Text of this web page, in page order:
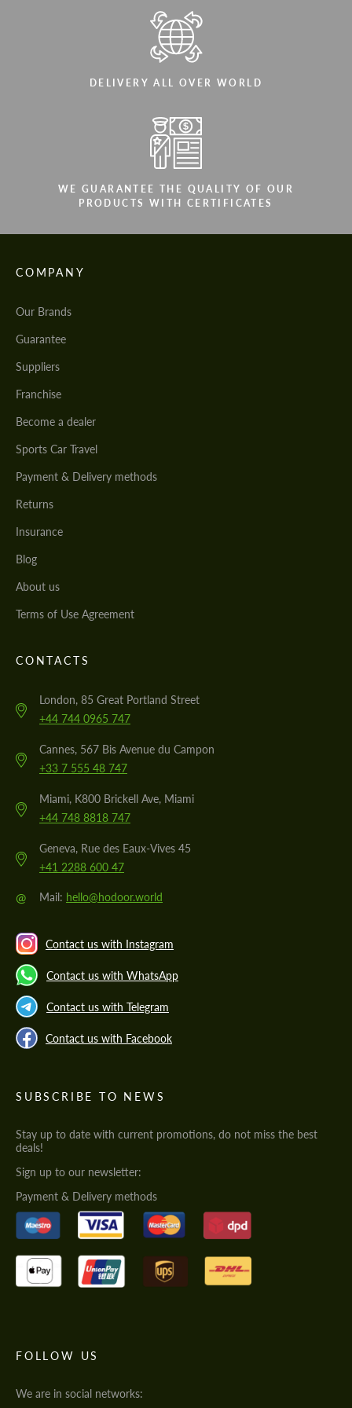
DELIVERY ALL OVER WORLD
WE GUARANTEE THE QUALITY OF OUR
PRODUCTS WITH CERTIFICATES
COMPANY
Our Brands
Guarantee
Suppliers
Franchise
Become a dealer
Sports Car Travel
Payment & Delivery methods
Returns
Insurance
Blog
About us
Terms of Use Agreement
CONTACTS
London, 85 Great Portland Street
+44 744 0965 747
Cannes, 567 Bis Avenue du Campon
+33 7 555 48 747
Miami, K800 Brickell Ave, Miami
+44 748 8818 747
Geneva, Rue des Eaux-Vives 45
+41 2288 600 47
@ Mail: hello@hodoor.world
Contact us with Instagram
Contact us with WhatsApp
Contact us with Telegram
Contact us with Facebook
SUBSCRIBE TO NEWS
Stay up to date with current promotions, do not miss the best
deals!
Sign up to our newsletter:
Payment & Delivery methods
FOLLOW US
We are in social networks: